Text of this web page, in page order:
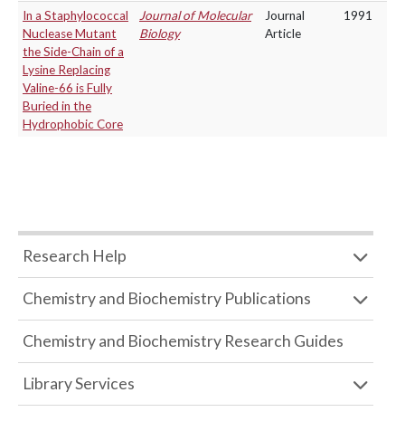
In a Staphylococcal
Nuclease Mutant
the Side-Chain of a
Lysine Replacing
Valine-66 is Fully
Buried in the
Hydrophobic Core
Journal of Molecular
Biology
Journal
Article
1991
Research Help
Chemistry and Biochemistry Publications
Chemistry and Biochemistry Research Guides
Library Services